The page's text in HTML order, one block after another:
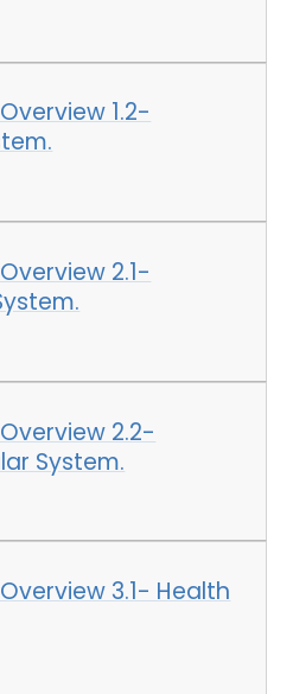
1.2-
2.1-
2.2-
System.
3.1- Health